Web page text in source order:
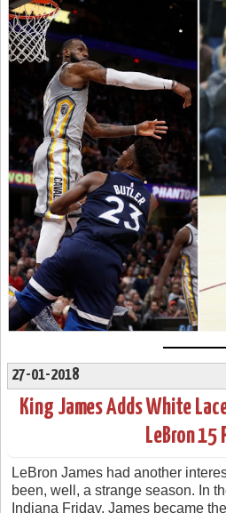
27-01-2018
King James Adds White
LeBron 15
LeBron James had another
been, well, a strange season. In
Indiana Friday, James became